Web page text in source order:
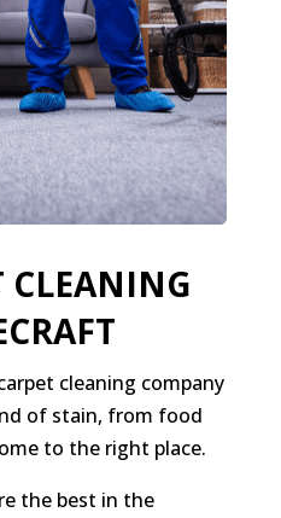
CLEANING
cleaning company
of stain, from food
to the right place.
the best in the